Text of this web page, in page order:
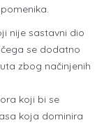
nije sastavni dio
se dodatno
zbog načinjenih
koji bi se
koja dominira